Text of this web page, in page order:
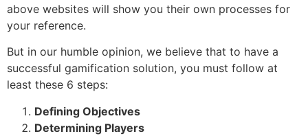
above websites will show you their own processes for
your reference.
But in our humble opinion, we believe that to have a
successful gamification solution, you must follow at
least these 6 steps:
Defining Objectives
Determining Players